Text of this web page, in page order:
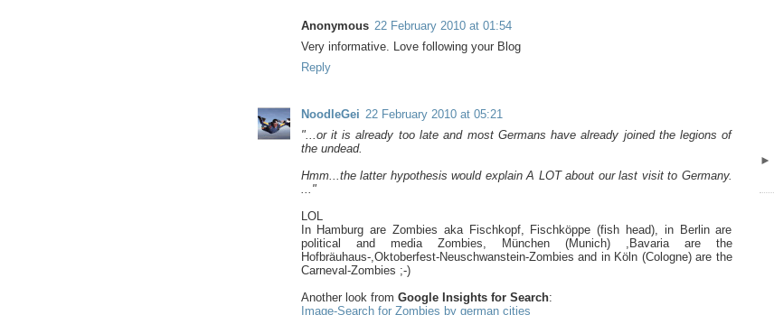
Anonymous 22 February 2010 at 01:54
Very informative. Love following your Blog
Reply
NoodleGei 22 February 2010 at 05:21
"...or it is already too late and most Germans have already joined the legions of
the undead.
Hmm...the latter hypothesis would explain A LOT about our last visit to Germany.
..."
LOL
In Hamburg are Zombies aka Fischkopf, Fischköppe (fish head), in Berlin are
political and media Zombies, München (Munich) ,Bavaria are the
Hofbräuhaus-,Oktoberfest-Neuschwanstein-Zombies and in Köln (Cologne) are the
Carneval-Zombies ;-)
Another look from Google Insights for Search:
Image-Search for Zombies by german cities
►